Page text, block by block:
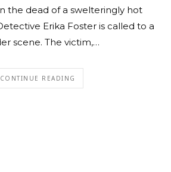
the dead of a swelteringly hot
Erika Foster is called to a
scene. The victim,…
CONTINUE READING